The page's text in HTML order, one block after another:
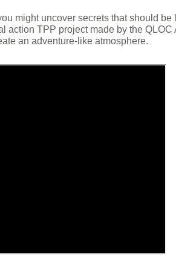
might uncover secrets that should be
action TPP project made by the
an adventure-like atmosphere.